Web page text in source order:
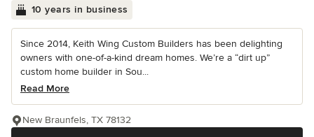
10 years in business
Since 2014, Keith Wing Custom Builders has been delighting
owners with one-of-a-kind dream homes. We’re a “dirt up”
custom home builder in Sou...
Read More
New Braunfels, TX 78132